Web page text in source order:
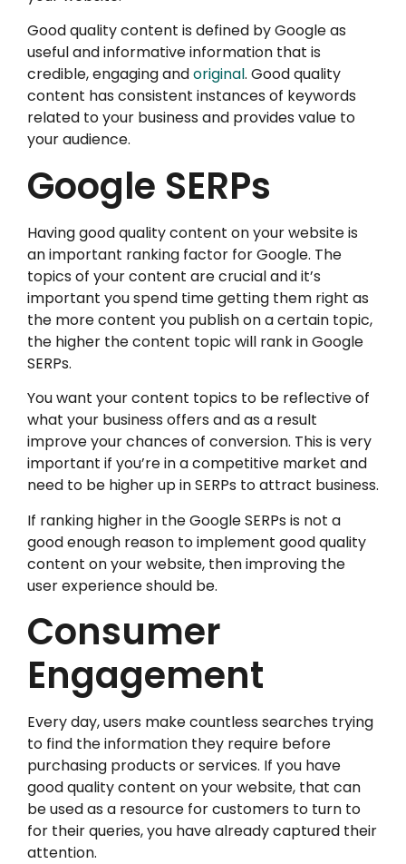
Good quality content is defined by Google as
useful and informative information that is
credible, engaging andoriginal. Good quality
content has consistent instances of keywords
related to your business and provides value to
your audience.
Google SERPs
Having good quality content on your website is
an important ranking factor for Google. The
topics of your content are crucial and it’s
important you spend time getting them right as
the more content you publish on a certain topic,
the higher the content topic will rank in Google
SERPs.
You want your content topics to be reflective of
what your business offers and as a result
improve your chances of conversion. This is very
important if you’re in a competitive market and
need to be higher up in SERPs to attract business.
If ranking higher in the Google SERPs is not a
good enough reason to implement good quality
content on your website, then improving the
user experience should be.
Consumer
Engagement
Every day, users make countless searches trying
to find the information they require before
purchasing products or services. If you have
good quality content on your website, that can
be used as a resource for customers to turn to
for their queries, you have already captured their
attention.